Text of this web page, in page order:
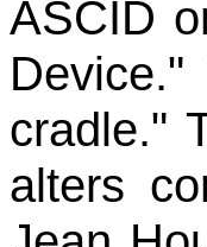
ASCID
cradle."
alters